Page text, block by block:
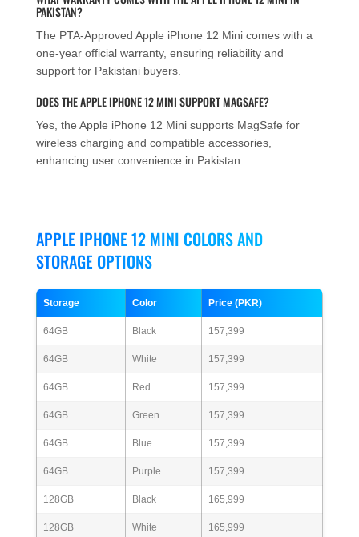
PAKISTAN?
The PTA-Approved Apple iPhone 12 Mini comes with a
one-year official warranty, ensuring reliability and
support for Pakistani buyers.
DOES THE APPLE IPHONE 12 MINI SUPPORT MAGSAFE?
Yes, the Apple iPhone 12 Mini supports MagSafe for
wireless charging and compatible accessories,
enhancing user convenience in Pakistan.
APPLE IPHONE 12 MINI COLORS AND
STORAGE OPTIONS
Storage Color Price (PKR)
64GB Black 157,399
64GB White 157,399
64GB Red 157,399
64GB Green 157,399
64GB Blue 157,399
64GB Purple 157,399
128GB Black 165,999
128GB White 165,999